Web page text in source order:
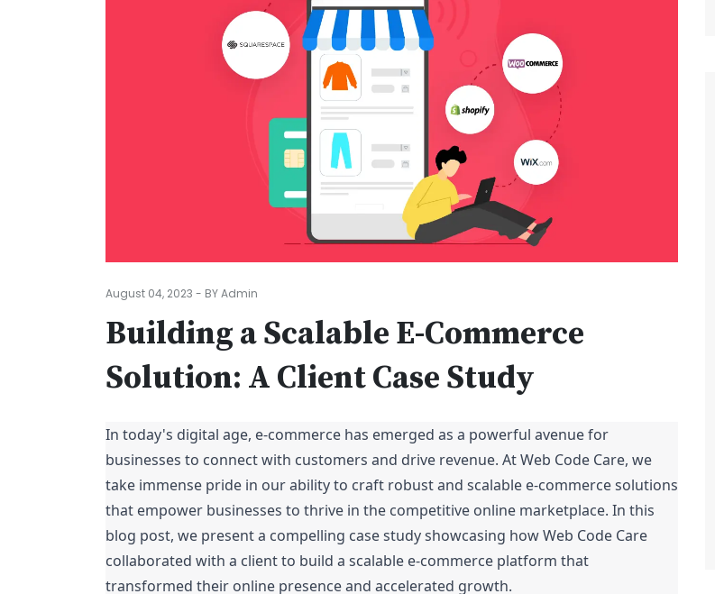
August 04, 2023 - BY Admin
Building a Scalable E-Commerce
Solution: A Client Case Study
In today's digital age, e-commerce has emerged as a powerful avenue for
businesses to connect with customers and drive revenue. At Web Code Care, we
take immense pride in our ability to craft robust and scalable e-commerce solutions
that empower businesses to thrive in the competitive online marketplace. In this
blog post, we present a compelling case study showcasing how Web Code Care
collaborated with a client to build a scalable e-commerce platform that
transformed their online presence and accelerated growth.